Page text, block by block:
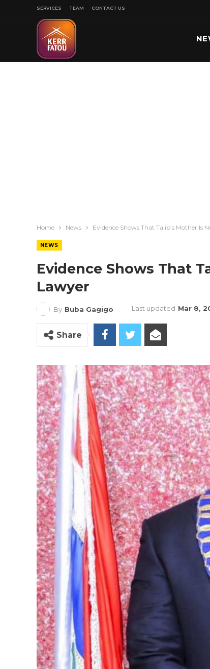
SERVICES TEAM CONTACT US
Home News Evidence Shows That Talib’s Mother Is
NEWS
Evidence Shows That
Lawyer
By Buba Gagigo Last updated Mar 8,
Share